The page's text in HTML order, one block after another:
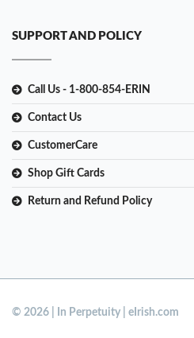
SUPPORT AND POLICY
Call Us - 1-800-854-ERIN
Contact Us
CustomerCare
Shop Gift Cards
Return and Refund Policy
© 2026 | In Perpetuity | eIrish.com